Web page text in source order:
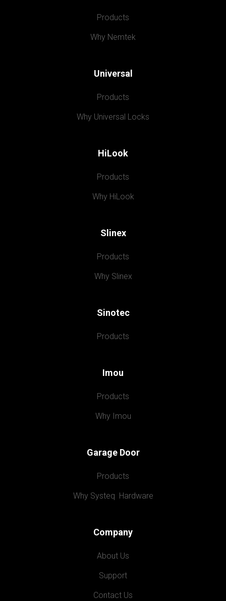
Products
Why Nemtek
Universal
Products
Why Universal Locks
HiLook
Products
Why HiLook
Slinex
Products
Why Slinex
Sinotec
Products
Imou
Products
Why Imou
Garage Door
Products
Why Systeq  Hardware
Company
About Us
Support
Contact Us